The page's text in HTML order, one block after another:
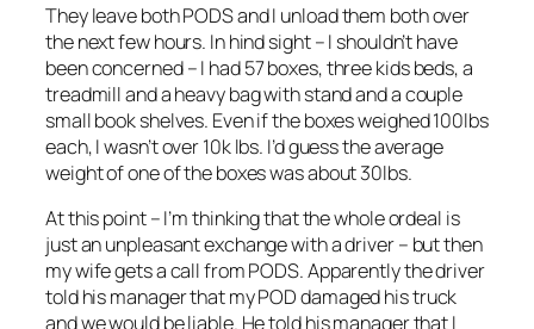
They leave both PODS and I unload them both over
the next few hours. In hind sight – I shouldn’t have
been concerned – I had 57 boxes, three kids beds, a
treadmill and a heavy bag with stand and a couple
small book shelves. Even if the boxes weighed 100lbs
each, I wasn’t over 10k lbs. I’d guess the average
weight of one of the boxes was about 30lbs.
At this point – I’m thinking that the whole ordeal is
just an unpleasant exchange with a driver – but then
my wife gets a call from PODS. Apparently the driver
told his manager that my POD damaged his truck
and we would be liable. He told his manager that I